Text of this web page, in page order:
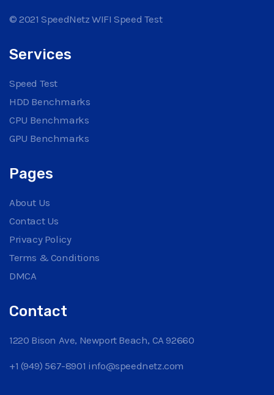
© 2021 SpeedNetz WIFI Speed Test
Services
Speed Test
HDD Benchmarks
CPU Benchmarks
GPU Benchmarks
Pages
About Us
Contact Us
Privacy Policy
Terms & Conditions
DMCA
Contact
1220 Bison Ave, Newport Beach, CA 92660
+1 (949) 567-8901 info@speednetz.com